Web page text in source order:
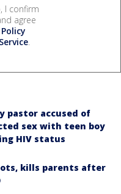
I confirm
agree
.
pastor accused of
sex with teen boy
HIV status
kills parents after